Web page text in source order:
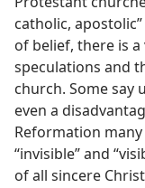
catholic,
of belief, there is
speculations and
church. Some say
even a
Reformation many
“invisible” and
of all sincere